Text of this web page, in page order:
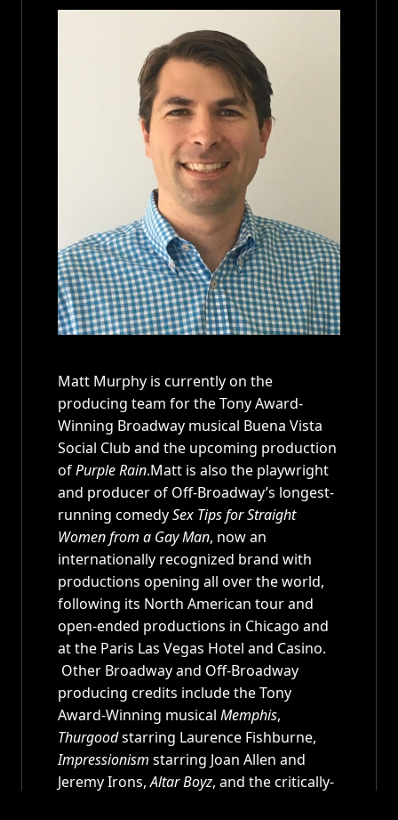
Matt Murphy is currently on the
producing team for the Tony Award-
Winning Broadway musical Buena Vista
Social Club and the upcoming production
ofPurple Rain.Matt is also the playwright
and producer of Off-Broadway’s longest-
running comedySex Tips for Straight
Women from a Gay Man, now an
internationally recognized brand with
productions opening all over the world,
following its North American tour and
open-ended productions in Chicago and
at the Paris Las Vegas Hotel and Casino.
Other Broadway and Off-Broadway
producing credits include the Tony
Award-Winning musical Memphis,
Thurgoodstarring Laurence Fishburne,
Impressionism starring Joan Allen and
Jeremy Irons,Altar Boyz, and the critically-